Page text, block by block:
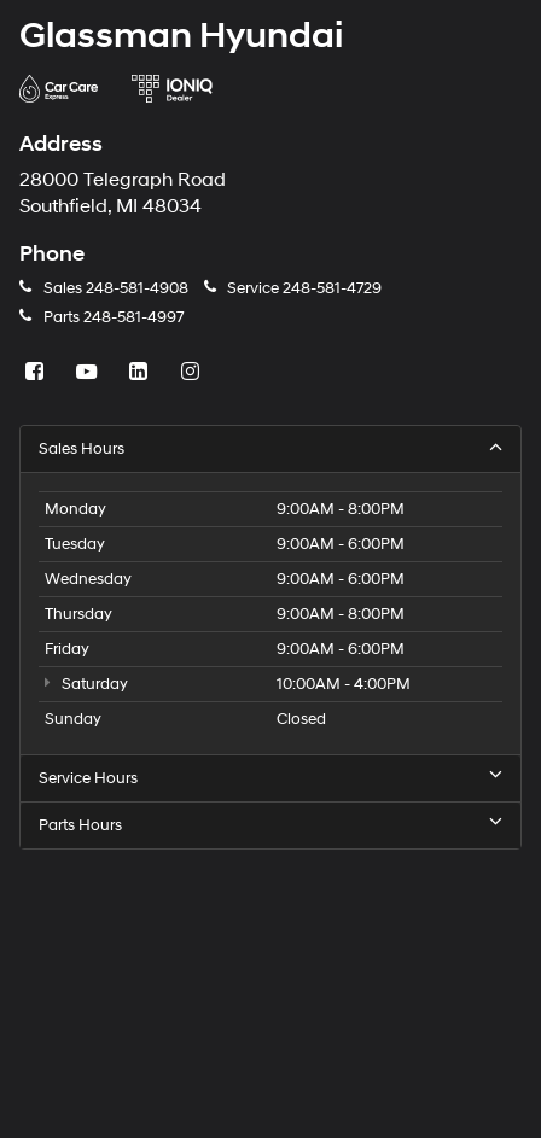
Glassman Hyundai
Address
28000 Telegraph Road
Southfield, MI 48034
Phone
Sales248-581-4908 Service248-581-4729
Parts248-581-4997
Sales Hours
Monday
9:00AM - 8:00PM
Tuesday
9:00AM - 6:00PM
Wednesday
9:00AM - 6:00PM
Thursday
9:00AM - 8:00PM
Friday
9:00AM - 6:00PM
Saturday
10:00AM - 4:00PM
Sunday
Closed
Service Hours
Parts Hours